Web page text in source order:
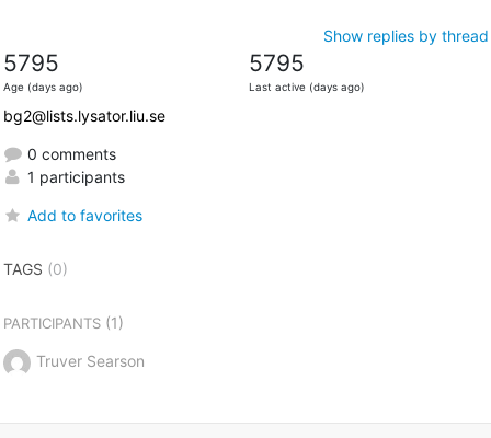
Show replies by thread
5795
Age (days ago)
5795
Last active (days ago)
bg2@lists.lysator.liu.se
0 comments
1 participants
Add to favorites
TAGS (0)
PARTICIPANTS(1)
Truver Searson